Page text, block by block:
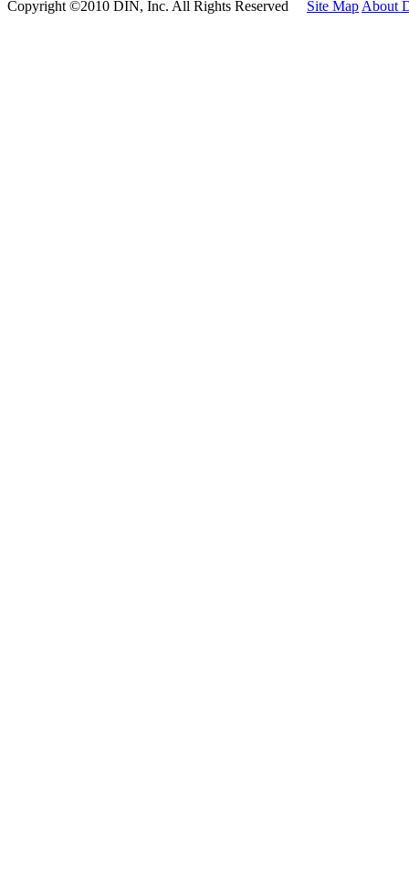
Copyright ©2010 DIN, Inc. All Rights Reserved Site Map About